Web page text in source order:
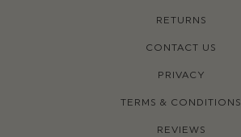
RETURNS
CONTACT US
PRIVACY
TERMS & CONDITIONS
REVIEWS